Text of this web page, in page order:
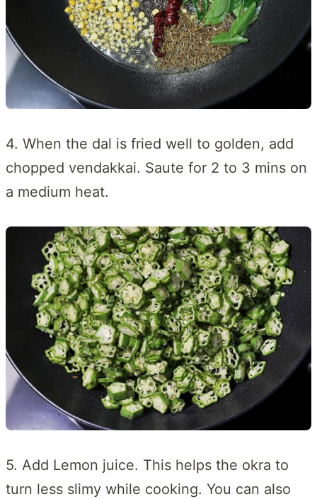
4. When the dal is fried well to golden, add
chopped vendakkai. Saute for 2 to 3 mins on
a medium heat.
5. Add Lemon juice. This helps the okra to
turn less slimy while cooking. You can also